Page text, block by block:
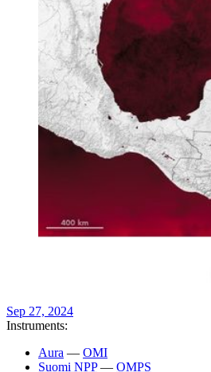
Sep 27, 2024
Instruments:
Aura — OMI
Suomi NPP— OMPS